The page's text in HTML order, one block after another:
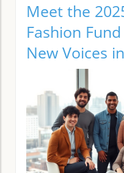
Meet the
Fashion
New Voices